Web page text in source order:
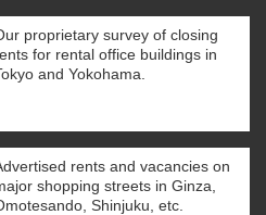
proprietary survey of closing
for rental office buildings in
and Yokohama.
rents and vacancies on
shopping streets in Ginza,
Shinjuku, etc.